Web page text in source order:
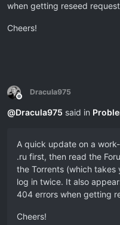
when getting reseed
Cheers!
Offline
Dracula975
@Dracula975 said in
A quick update on a
.ru first, then read the
the Torrents (which
log in twice. It also
404 errors when getting
Cheers!